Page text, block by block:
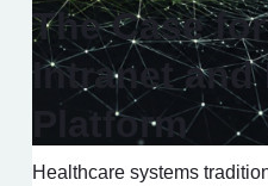
The Case
Intranet and
Platform
Healthcare systems